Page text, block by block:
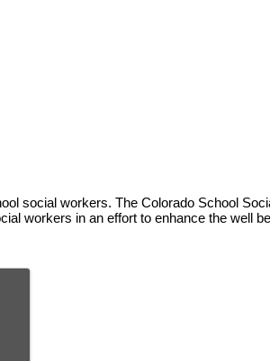
social workers. The Colorado School
workers in an effort to enhance the well